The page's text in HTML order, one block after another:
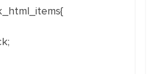
;